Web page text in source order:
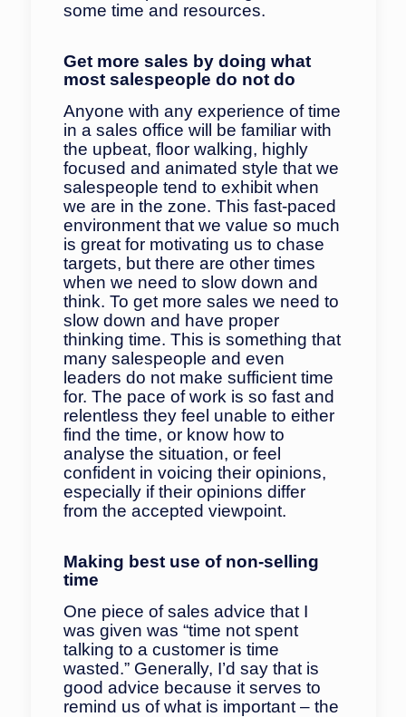
some time and resources.
Get more sales by doing what
most salespeople do not do
Anyone with any experience of time
in a sales office will be familiar with
the upbeat, floor walking, highly
focused and animated style that we
salespeople tend to exhibit when
we are in the zone. This fast-paced
environment that we value so much
is great for motivating us to chase
targets, but there are other times
when we need to slow down and
think. To get more sales we need to
slow down and have proper
thinking time. This is something that
many salespeople and even
leaders do not make sufficient time
for. The pace of work is so fast and
relentless they feel unable to either
find the time, or know how to
analyse the situation, or feel
confident in voicing their opinions,
especially if their opinions differ
from the accepted viewpoint.
Making best use of non-selling
time
One piece of sales advice that I
was given was “time not spent
talking to a customer is time
wasted.” Generally, I’d say that is
good advice because it serves to
remind us of what is important – the